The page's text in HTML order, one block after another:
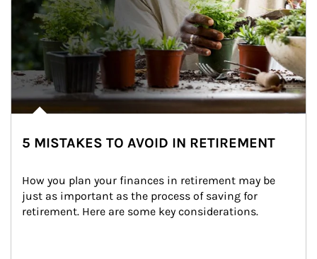
5 MISTAKES TO AVOID IN RETIREMENT
How you plan your finances in retirement may be
just as important as the process of saving for
retirement. Here are some key considerations.